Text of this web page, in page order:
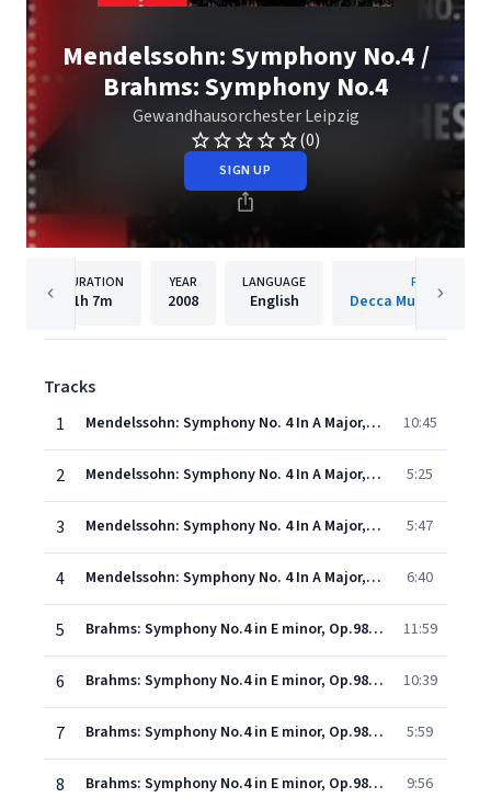
Mendelssohn: Symphony No.4 /
Brahms: Symphony No.4
Gewandhausorchester Leipzig
(0)
SIGN UP
DURATION
1h 7m
YEAR
2008
LANGUAGE
English
PUBLISHER
Decca Music Group
Tracks
1
Mendelssohn: Symphony No. 4 In A Major, Op. 90, MWV N 16 - "Italian" - 1. Allegro vivace 10:45
2 Mendelssohn: Symphony No. 4 In A Major, Op. 90, MWV N 16 - "Italian" - 2. Andante con moto 5:25
3 Mendelssohn: Symphony No. 4 In A Major, Op. 90, MWV N 16 - "Italian" - 3. Con moto moderato 5:47
4 Mendelssohn: Symphony No. 4 In A Major, Op. 90, MWV N 16 - "Italian" - 4. Saltarello (Presto) 6:40
5 Brahms: Symphony No.4 in E minor, Op.98 - 1. Allegro non troppo 11:59
6 Brahms: Symphony No.4 in E minor, Op.98 - 2. Andante moderato 10:39
7 Brahms: Symphony No.4 in E minor, Op.98 - 3. Allegro giocoso - Poco meno presto - Tempo I 5:59
8 Brahms: Symphony No.4 in E minor, Op.98 - 4. Allegro energico e passionato - Pi allegro 9:56